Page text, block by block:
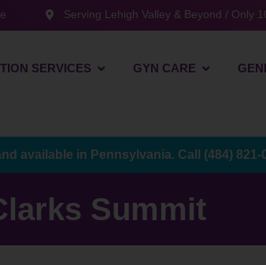
Serving Lehigh Valley & Beyond / Only
SERVICES GYN CARE
available in Pennsylvania. Call (484) 821-
Summit